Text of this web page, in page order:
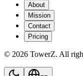
About
Mission
Contact
Pricing
© 2026 TowerZ. All